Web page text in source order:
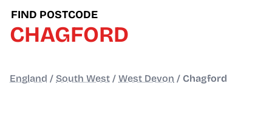
FIND POSTCODE
CHAGFORD
England / South West / West Devon / Chagford